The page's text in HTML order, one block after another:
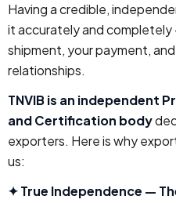
Having a credible,
it accurately and
shipment, your payment,
relationships.
TNVIB is an independent
and Certification body
exporters. Here is why
us:
✦ True Independence —